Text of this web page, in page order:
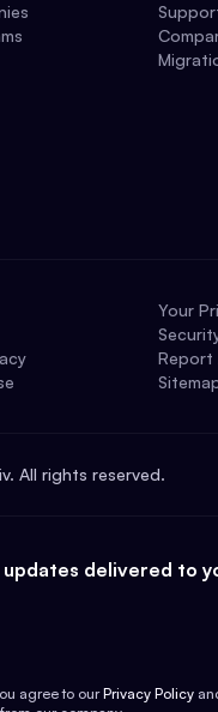
Your
Report
All rights reserved.
delivered to
agree to our Privacy Policy